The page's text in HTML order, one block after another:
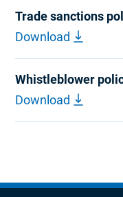
Trade sanctions
Download
Whistleblower
Download